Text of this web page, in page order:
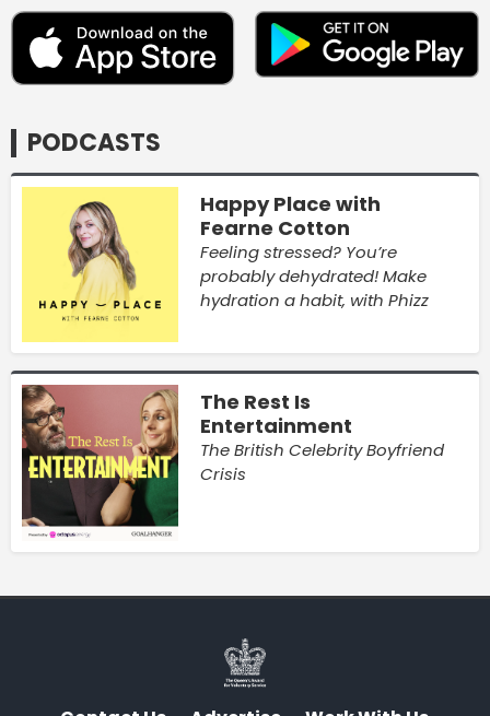
PODCASTS
Happy Place with
Fearne Cotton
Feeling stressed? You’re
probably dehydrated! Make
hydration a habit, with Phizz
The Rest Is
Entertainment
The British Celebrity Boyfriend
Crisis